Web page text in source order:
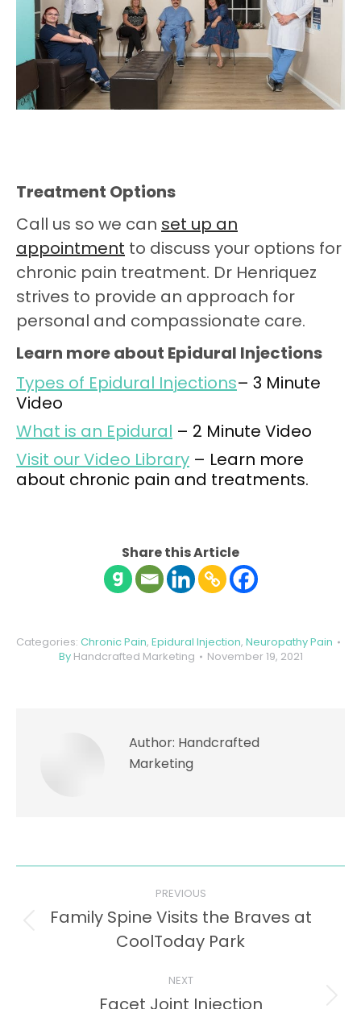
Treatment Options
Call us so we can set up an
appointment to discuss your options for
chronic pain treatment. Dr Henriquez
strives to provide an approach for
personal and compassionate care.
Learn more about Epidural Injections
Types of Epidural Injections– 3 Minute
Video
What is an Epidural – 2 Minute Video
Visit our Video Library – Learn more
about chronic pain and treatments.
Share this Article
Categories: Chronic Pain, Epidural Injection, Neuropathy Pain
By Handcrafted Marketing November 19, 2021
Author: Handcrafted
Marketing
navigation
PREVIOUS
Previous
post:
Family Spine Visits the Braves at
CoolToday Park
NEXT
Next
Facet Joint Injection